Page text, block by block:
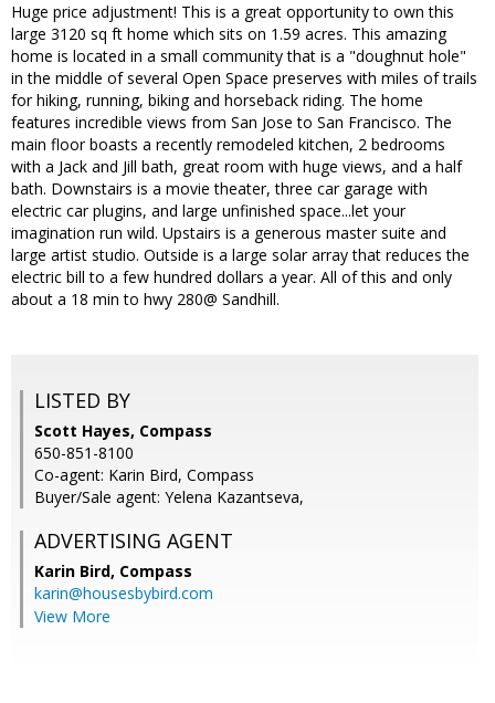
Huge price adjustment! This is a great opportunity to own this
large 3120 sq ft home which sits on 1.59 acres. This amazing
home is located in a small community that is a "doughnut hole"
in the middle of several Open Space preserves with miles of trails
for hiking, running, biking and horseback riding. The home
features incredible views from San Jose to San Francisco. The
main floor boasts a recently remodeled kitchen, 2 bedrooms
with a Jack and Jill bath, great room with huge views, and a half
bath. Downstairs is a movie theater, three car garage with
electric car plugins, and large unfinished space...let your
imagination run wild. Upstairs is a generous master suite and
large artist studio. Outside is a large solar array that reduces the
electric bill to a few hundred dollars a year. All of this and only
about a 18 min to hwy 280@ Sandhill.
LISTED BY
Scott Hayes, Compass
650-851-8100
Co-agent: Karin Bird, Compass
Buyer/Sale agent: Yelena Kazantseva,
ADVERTISING AGENT
Karin Bird, Compass
karin@housesbybird.com
View More